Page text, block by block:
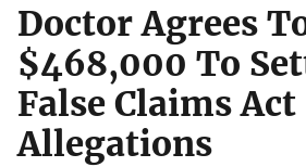
Doctor Agrees
$468,000 To
False Claims Act
Allegations